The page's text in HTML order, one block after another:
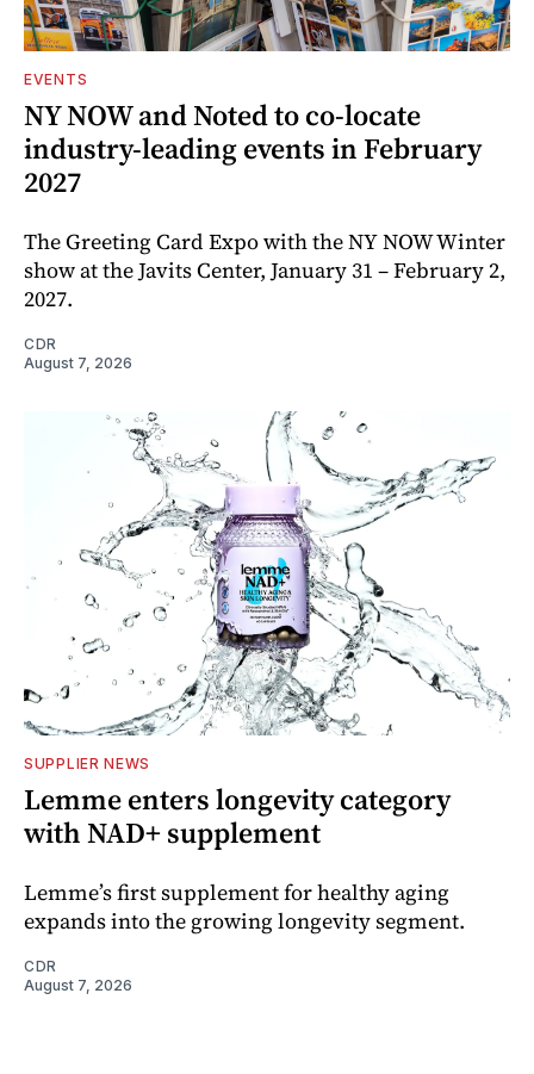
EVENTS
NY NOW and Noted to co-locate
industry-leading events in February
2027
The Greeting Card Expo with the NY NOW Winter
show at the Javits Center, January 31 – February 2,
2027.
CDR
August 7, 2026
SUPPLIER NEWS
Lemme enters longevity category
with NAD+ supplement
Lemme’s first supplement for healthy aging
expands into the growing longevity segment.
CDR
August 7, 2026